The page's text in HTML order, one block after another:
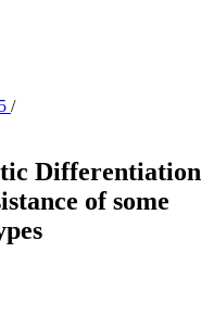
/
Differentiation
of some